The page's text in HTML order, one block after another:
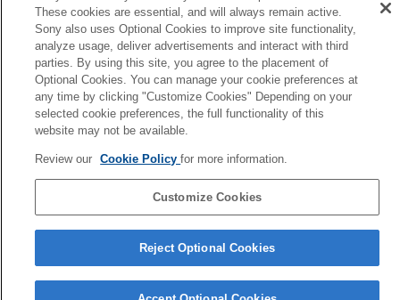
Previous
frequently used functions to buttons and dials
Key/Dial Set.)
Next
Camera Set.
Language Selection Page
Copyright 2024 Sony Corporation
These cookies are essential, and will always remain active.
Sony also uses Optional Cookies to improve site functionality,
analyze usage, deliver advertisements and interact with third
parties. By using this site, you agree to the placement of
Optional Cookies. You can manage your cookie preferences at
any time by clicking "Customize Cookies" Depending on your
selected cookie preferences, the full functionality of this
website may not be available.
Review our Cookie Policyfor more information.
Customize Cookies
Reject Optional Cookies